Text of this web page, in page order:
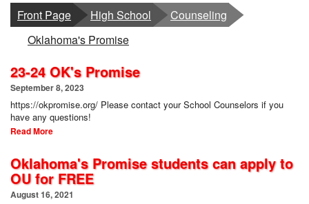
Front Page breadcrumbs:
High School breadcrumbs:
Counseling
breadcrumbs:
Oklahoma's Promise
23-24 OK's Promise
September 8, 2023
https://okpromise.org/ Please contact your School Counselors if you
have any questions!
Read More
Oklahoma's Promise students can apply to
OU for FREE
August 16, 2021